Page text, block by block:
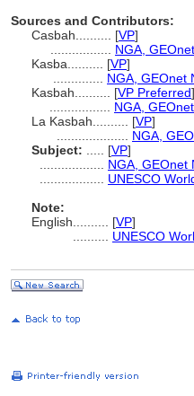
Sources and Contributors:
Casbah.......... [VP]
NGA,
Kasba.......... [VP]
NGA, GEOnet
Kasbah.......... [VP Preferred]
NGA,
La Kasbah.......... [VP]
NGA,
Subject:
[VP]
NGA, GEOnet
UNESCO
Note:
English
[VP]
UNESCO